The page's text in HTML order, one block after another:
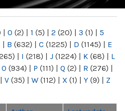
| 0 (2) | 1 (5) | 2 (20) | 3 (1) | 5
| B (632) | C (1225) | D (1145) | E
| I (218) | J (1224) | K (68) | L
O (934) | P (111) | Q (2) | R (276) |
| V (35) | W (112) | X (1) | Y (9) | Z